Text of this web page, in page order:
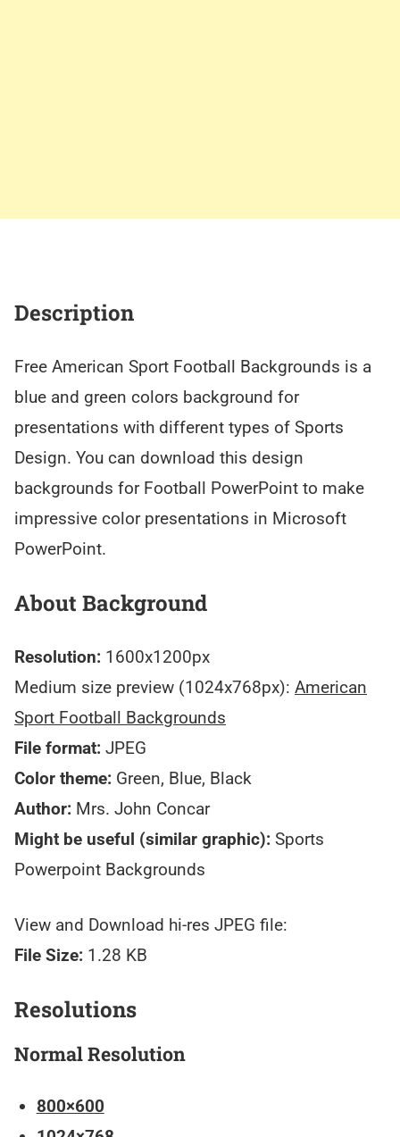
Description
Free American Sport Football Backgrounds is a
blue and green colors background for
presentations with different types of Sports
Design. You can download this design
backgrounds for Football PowerPoint to make
impressive color presentations in Microsoft
PowerPoint.
About Background
Resolution: 1600x1200px
Medium size preview (1024x768px): American
Sport Football Backgrounds
File format: JPEG
Color theme: Green, Blue, Black
Author: Mrs. John Concar
Might be useful (similar graphic): Sports
Powerpoint Backgrounds
View and Download hi-res JPEG file:
File Size: 1.28 KB
Resolutions
Normal Resolution
800×600